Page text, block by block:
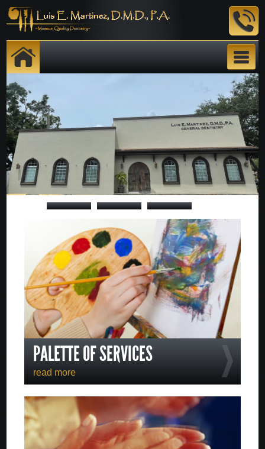
E. Martinez, DMD,P.A.
TOUR
STAFF
SERVICES
GALLERY
REVIEWS
INFORMATION/FORMS
PALETTE OF SERVICES
read more